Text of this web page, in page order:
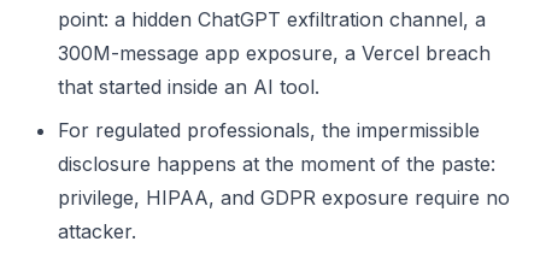
point: a hidden ChatGPT exfiltration channel, a
300M-message app exposure, a Vercel breach
that started inside an AI tool.
For regulated professionals, the impermissible
disclosure happens at the moment of the paste:
privilege, HIPAA, and GDPR exposure require no
attacker.